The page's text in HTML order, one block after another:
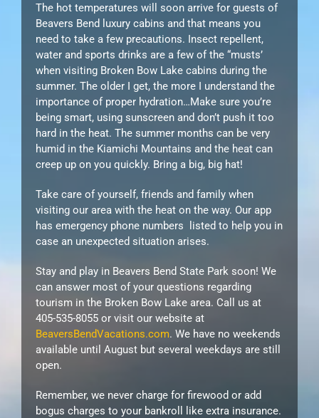
The hot temperatures will soon arrive for guests of
Beavers Bend luxury cabins and that means you
need to take a few precautions. Insect repellent,
water and sports drinks are a few of the “musts’
when visiting Broken Bow Lake cabins during the
summer. The older I get, the more I understand the
importance of proper hydration…Make sure you’re
being smart, using sunscreen and don’t push it too
hard in the heat. The summer months can be very
humid in the Kiamichi Mountains and the heat can
creep up on you quickly. Bring a big, big hat!
Take care of yourself, friends and family when
visiting our area with the heat on the way. Our app
has emergency phone numbers listed to help you in
case an unexpected situation arises.
Stay and play in Beavers Bend State Park soon! We
can answer most of your questions regarding
tourism in the Broken Bow Lake area. Call us at
405-535-8055 or visit our website at
BeaversBendVacations.com. We have no weekends
available until August but several weekdays are still
open.
Remember, we never charge for firewood or add
bogus charges to your bankroll like extra insurance.